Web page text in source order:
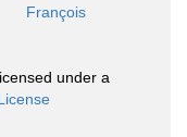
François
under a